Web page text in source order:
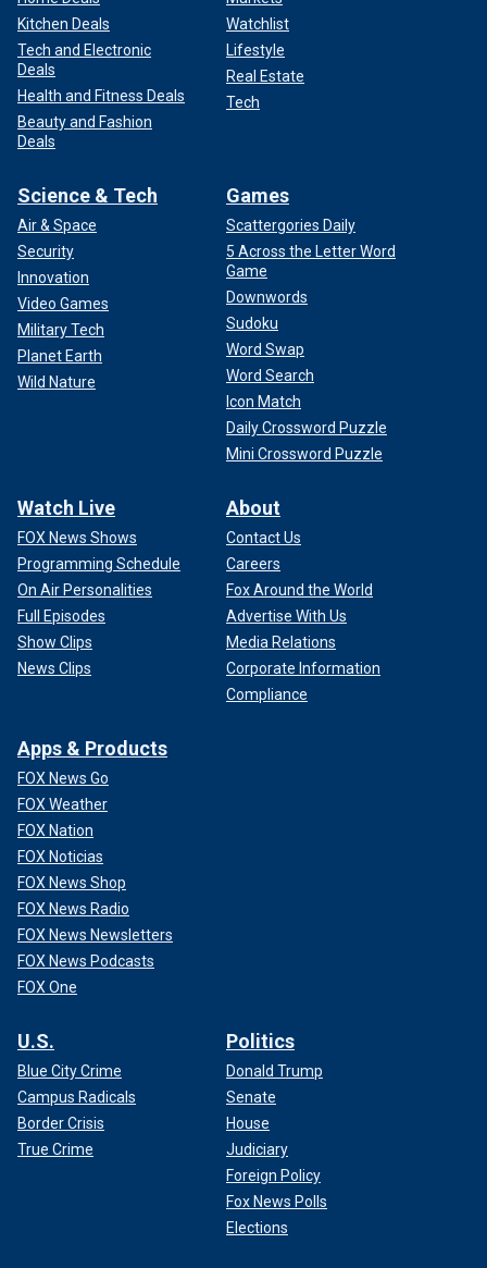
Kitchen Deals
Tech and Electronic
Deals
Health and Fitness Deals
Beauty and Fashion
Deals
Watchlist
Lifestyle
Real Estate
Tech
Science & Tech
Air & Space
Security
Innovation
Video Games
Military Tech
Planet Earth
Wild Nature
Games
Scattergories Daily
5 Across the Letter Word
Game
Downwords
Sudoku
Word Swap
Word Search
Icon Match
Daily Crossword Puzzle
Mini Crossword Puzzle
Watch Live
FOX News Shows
Programming Schedule
On Air Personalities
Full Episodes
Show Clips
News Clips
About
Contact Us
Careers
Fox Around the World
Advertise With Us
Media Relations
Corporate Information
Compliance
Apps & Products
FOX News Go
FOX Weather
FOX Nation
FOX Noticias
FOX News Shop
FOX News Radio
FOX News Newsletters
FOX News Podcasts
FOX One
U.S.
Blue City Crime
Campus Radicals
Border Crisis
True Crime
Politics
Donald Trump
Senate
House
Judiciary
Foreign Policy
Fox News Polls
Elections